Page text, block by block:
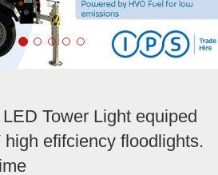
Tower Light equiped
efifciency floodlights.